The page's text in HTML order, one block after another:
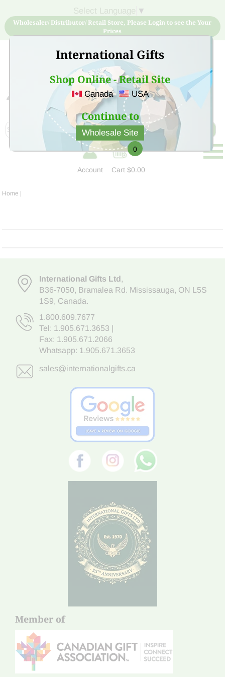
International Gifts
Shop Online - Retail Site
Canada USA
Continue to
Wholesale Site
▼
Wholesaler/ Distributor/ Retail Store, Please Login to see the Your
Prices
Sign Up for free account now and buy quality products
at low price
Account
0
Cart$0.00
Home |
International Gifts Ltd,
B36-7050, Bramalea Rd. Mississauga, ON L5S
1S9, Canada.
1.800.609.7677
Tel: 1.905.671.3653
Fax: 1.905.671.2066
Whatsapp: 1.905.671.3653
sales@internationalgifts.ca
Member of